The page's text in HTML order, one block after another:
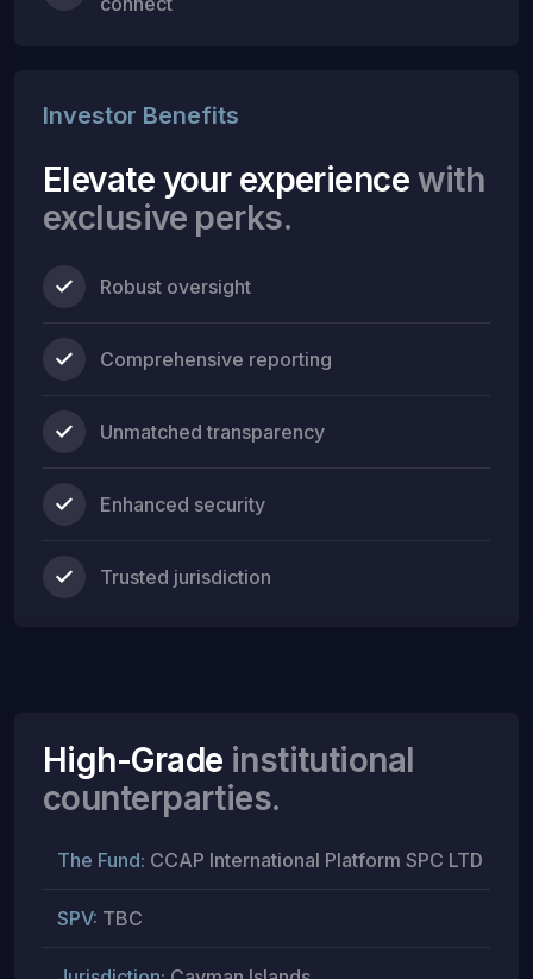
Investor Benefits
Elevate your experience with
exclusive perks.
Robust oversight
Comprehensive reporting
Unmatched transparency
Enhanced security
Trusted jurisdiction
High-Grade institutional
counterparties.
The Fund: CCAP International Platform SPC LTD
SPV: TBC